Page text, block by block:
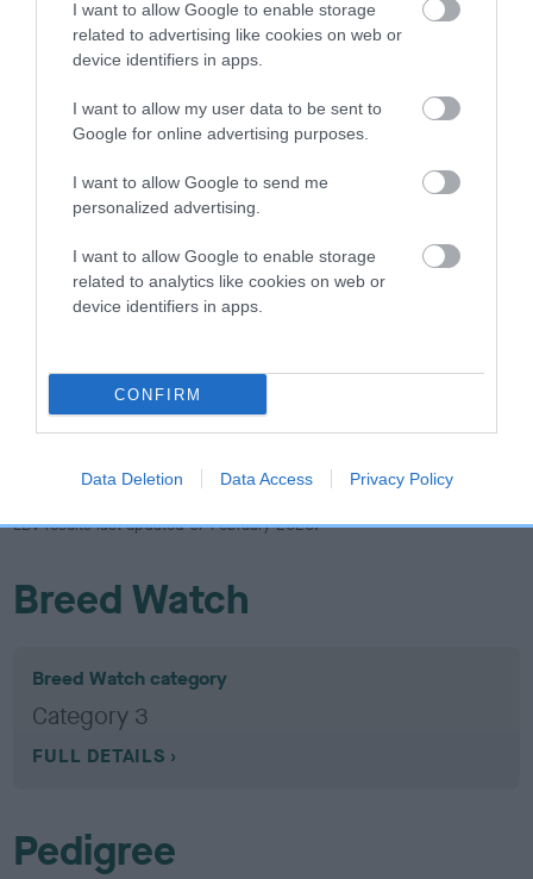
I want to allow Google to enable storage
related to advertising like cookies on web or
device identifiers in apps.
I want to allow my user data to be sent to
Google for online advertising purposes.
I want to allow Google to send me
personalized advertising.
I want to allow Google to enable storage
related to analytics like cookies on web or
device identifiers in apps.
CONFIRM
Data Deletion Data Access Privacy Policy
dog's joints is also affected by lifestyle, diet, exercise etc.
EBV Breeding advice:Ideally breeders should use dogs that
that have an EBV which is lower than average (i.e. a minus
number) and preferably with a confidence rating of at least
Find out more about
Estimated Breeding Values
and what
-32
Score: N/A
Confidence: 51%
EBV results last updated 07 February 2026.
Breed Watch
Breed Watch category
Category 3
FULL DETAILS
Pedigree